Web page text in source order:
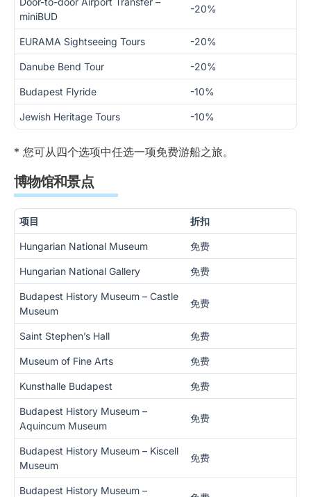
miniBUD
-20%
EURAMA Sightseeing Tours -20%
Danube Bend Tour -20%
Budapest Flyride -10%
Jewish Heritage Tours -10%
* 您可从四个选项中任选一项免费游船之旅。
博物馆和景点
项目 折扣
Hungarian National Museum 免费
Hungarian National Gallery 免费
Budapest History Museum – Castle
Museum
免费
Saint Stephen’s Hall 免费
Museum of Fine Arts 免费
Kunsthalle Budapest 免费
Budapest History Museum –
Aquincum Museum
免费
Budapest History Museum – Kiscell
Museum
免费
Budapest History Museum –